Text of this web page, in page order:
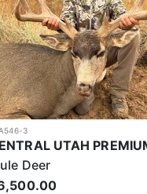
3
Deer